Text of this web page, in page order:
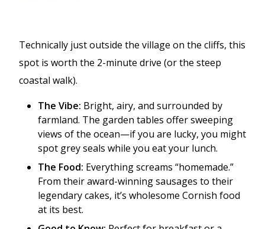
Technically just outside the village on the cliffs, this
spot is worth the 2-minute drive (or the steep
coastal walk).
The Vibe: Bright, airy, and surrounded by
farmland. The garden tables offer sweeping
views of the ocean—if you are lucky, you might
spot grey seals while you eat your lunch.
The Food: Everything screams “homemade.”
From their award-winning sausages to their
legendary cakes, it’s wholesome Cornish food
at its best.